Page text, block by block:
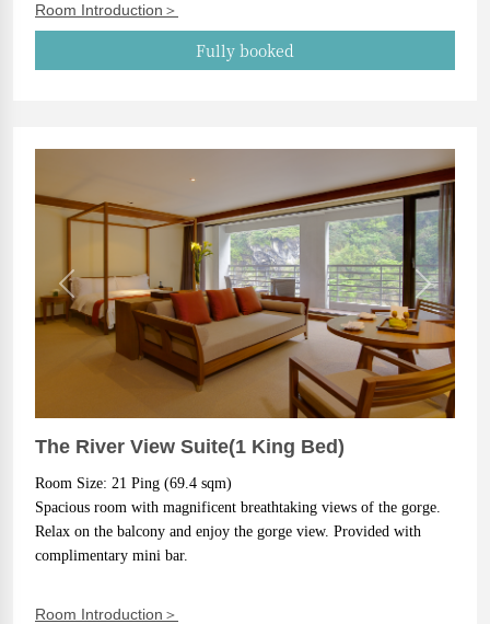
Room Introduction＞
Fully booked
Previous Next
The River View Suite(1 King Bed)
Room Size: 21 Ping (69.4 sqm)
Spacious room with magnificent breathtaking views of the gorge.
Relax on the balcony and enjoy the gorge view. Provided with
complimentary mini bar.
Room Introduction＞